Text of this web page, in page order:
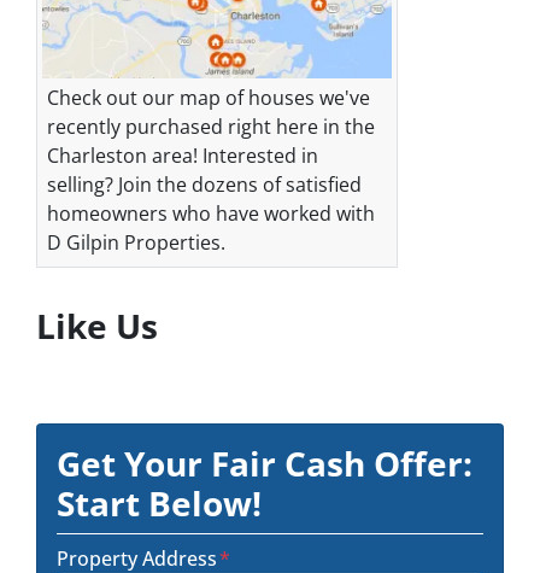
Check out our map of houses we've
recently purchased right here in the
Charleston area! Interested in
selling? Join the dozens of satisfied
homeowners who have worked with
D Gilpin Properties.
Like Us
Get Your Fair Cash Offer:
Start Below!
Property Address*